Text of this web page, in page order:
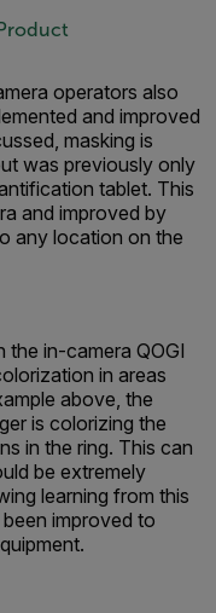
operators also
and improved
masking is
was previously only
tablet. This
and improved by
any location on the
the in-camera QOGI
in areas
above, the
is colorizing the
in the ring. This can
be extremely
learning from this
improved to